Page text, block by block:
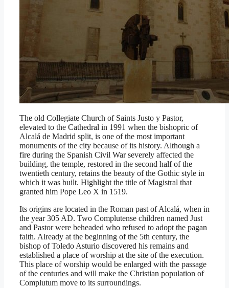
The old Collegiate Church of Saints Justo y Pastor,
elevated to the Cathedral in 1991 when the bishopric of
Alcalá de Madrid split, is one of the most important
monuments of the city because of its history. Although a
fire during the Spanish Civil War severely affected the
building, the temple, restored in the second half of the
twentieth century, retains the beauty of the Gothic style in
which it was built. Highlight the title of Magistral that
granted him Pope Leo X in 1519.
Its origins are located in the Roman past of Alcalá, when in
the year 305 AD. Two Complutense children named Just
and Pastor were beheaded who refused to adopt the pagan
faith. Already at the beginning of the 5th century, the
bishop of Toledo Asturio discovered his remains and
established a place of worship at the site of the execution.
This place of worship would be enlarged with the passage
of the centuries and will make the Christian population of
Complutum move to its surroundings.